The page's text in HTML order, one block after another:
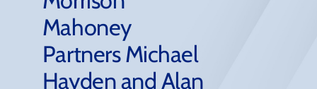
Firm Success
News & Resources
Mahoney
Partners Michael
Hayden and Alan